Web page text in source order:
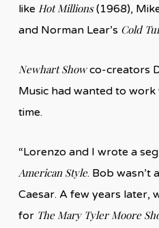
like Hot Millions(1968),
and Norman Lear’s Cold
Newhart Showco-creators
Music had wanted to
time.
“Lorenzo and I wrote a
American Style. Bob wasn’t
Caesar. A few years later,
for The Mary Tyler Moore